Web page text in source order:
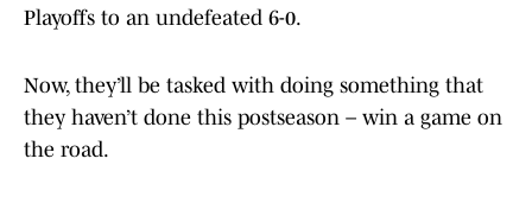
Playoffs to an undefeated 6-0.
Now, they’ll be tasked with doing something that
they haven’t done this postseason – win a game on
the road.